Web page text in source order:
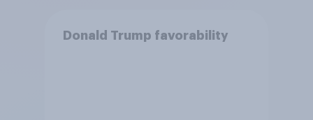
Donald Trump favorability